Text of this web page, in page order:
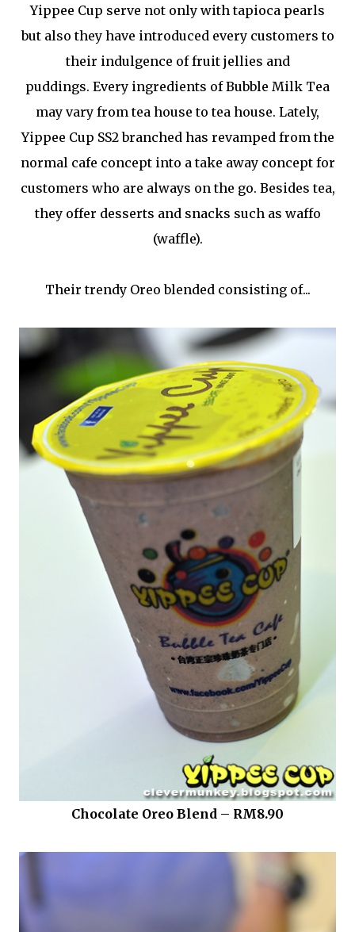
Yippee Cup serve not only with tapioca pearls
but also they have introduced every customers to
their indulgence of fruit jellies and
puddings. Every ingredients of Bubble Milk Tea
may vary from tea house to tea house. Lately,
Yippee Cup SS2 branched has revamped from the
normal cafe concept into a take away concept for
customers who are always on the go. Besides tea,
they offer desserts and snacks such as waffo
(waffle).
Their trendy Oreo blended consisting of...
Chocolate Oreo Blend – RM8.90